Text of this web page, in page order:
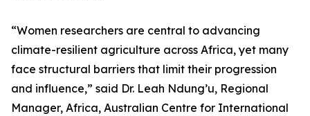
“Women researchers are central to advancing
climate-resilient agriculture across Africa, yet many
face structural barriers that limit their progression
and influence,” said Dr. Leah Ndung’u, Regional
Manager, Africa, Australian Centre for International